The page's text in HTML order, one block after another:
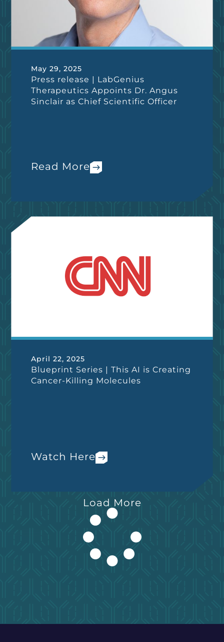
May 29, 2025
Press release | LabGenius
Therapeutics Appoints Dr. Angus
Sinclair as Chief Scientific Officer
Read More
April 22, 2025
Blueprint Series | This AI is Creating
Cancer-Killing Molecules
Watch Here
Load More